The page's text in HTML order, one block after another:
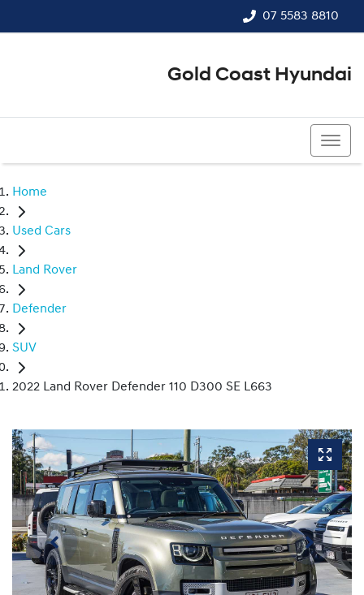
07 5583 8810
Gold Coast Hyundai
Home
Used Cars
Land Rover
Defender
SUV
2022 Land Rover Defender 110 D300 SE L663